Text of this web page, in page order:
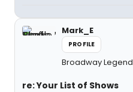
Mark_E
PROFILE
Broadway Legend
re: Your List of Shows